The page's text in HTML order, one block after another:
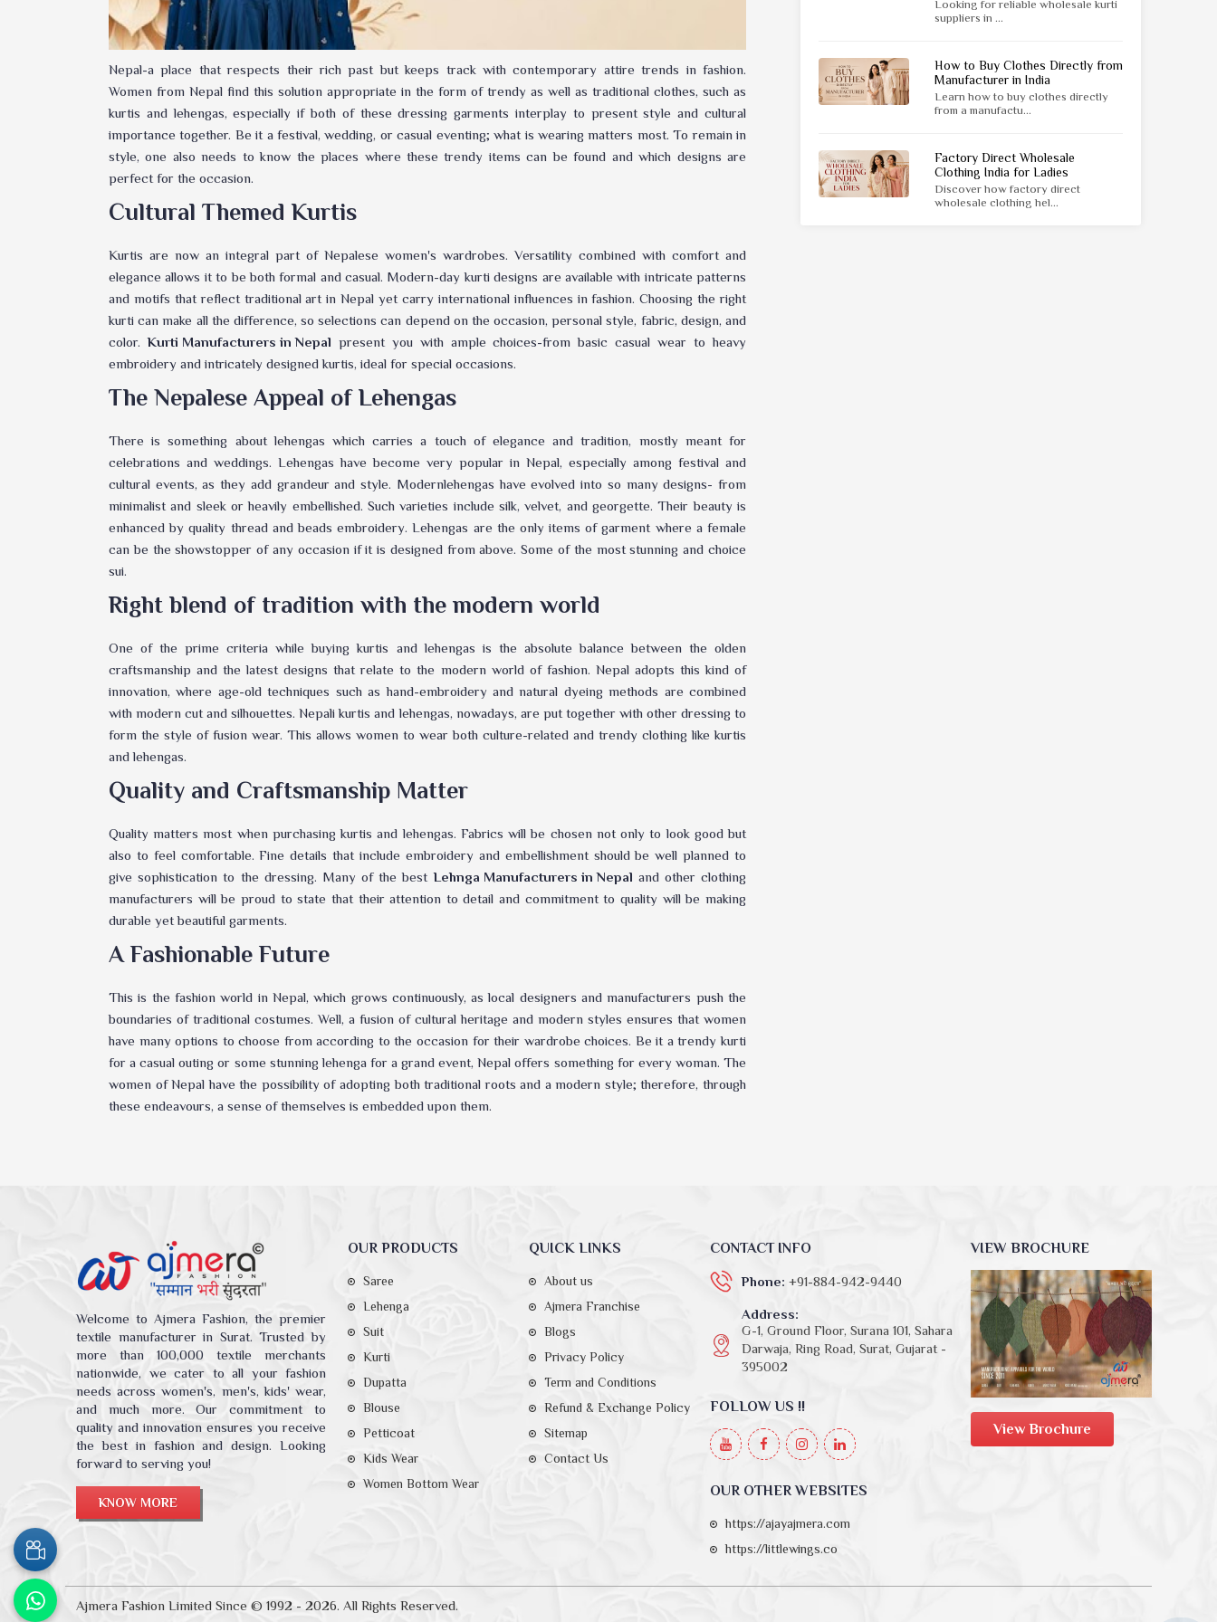
Nepal-a place that respects their rich past but keeps track with contemporary attire trends in fashion.
Women from Nepal find this solution appropriate in the form of trendy as well as traditional clothes, such as
kurtis and lehengas, especially if both of these dressing garments interplay to present style and cultural
importance together. Be it a festival, wedding, or casual eventing; what is wearing matters most. To remain in
style, one also needs to know the places where these trendy items can be found and which designs are
perfect for the occasion.
Cultural Themed Kurtis
Kurtis are now an integral part of Nepalese women's wardrobes. Versatility combined with comfort and
elegance allows it to be both formal and casual. Modern-day kurti designs are available with intricate patterns
and motifs that reflect traditional art in Nepal yet carry international influences in fashion. Choosing the right
kurti can make all the difference, so selections can depend on the occasion, personal style, fabric, design, and
color.Kurti Manufacturers in Nepal present you with ample choices-from basic casual wear to heavy
embroidery and intricately designed kurtis, ideal for special occasions.
The Nepalese Appeal of Lehengas
There is something about lehengas which carries a touch of elegance and tradition, mostly meant for
celebrations and weddings. Lehengas have become very popular in Nepal, especially among festival and
cultural events, as they add grandeur and style. Modernlehengas have evolved into so many designs- from
minimalist and sleek or heavily embellished. Such varieties include silk, velvet, and georgette. Their beauty is
enhanced by quality thread and beads embroidery. Lehengas are the only items of garment where a female
can be the showstopper of any occasion if it is designed from above. Some of the most stunning and choice
sui.
Right blend of tradition with the modern world
One of the prime criteria while buying kurtis and lehengas is the absolute balance between the olden
craftsmanship and the latest designs that relate to the modern world of fashion. Nepal adopts this kind of
innovation, where age-old techniques such as hand-embroidery and natural dyeing methods are combined
with modern cut and silhouettes. Nepali kurtis and lehengas, nowadays, are put together with other dressing to
form the style of fusion wear. This allows women to wear both culture-related and trendy clothing like kurtis
and lehengas.
Quality and Craftsmanship Matter
Quality matters most when purchasing kurtis and lehengas. Fabrics will be chosen not only to look good but
also to feel comfortable. Fine details that include embroidery and embellishment should be well planned to
give sophistication to the dressing. Many of the bestLehnga Manufacturers in Nepal and other clothing
manufacturers will be proud to state that their attention to detail and commitment to quality will be making
durable yet beautiful garments.
A Fashionable Future
This is the fashion world in Nepal, which grows continuously, as local designers and manufacturers push the
boundaries of traditional costumes. Well, a fusion of cultural heritage and modern styles ensures that women
have many options to choose from according to the occasion for their wardrobe choices. Be it a trendy kurti
for a casual outing or some stunning lehenga for a grand event, Nepal offers something for every woman. The
women of Nepal have the possibility of adopting both traditional roots and a modern style; therefore, through
these endeavours, a sense of themselves is embedded upon them.
Looking for reliable wholesale kurti
suppliers in ...
How to Buy Clothes Directly from
Manufacturer in India
Learn how to buy clothes directly
from a manufactu...
Factory Direct Wholesale
Clothing India for Ladies
Discover how factory direct
wholesale clothing hel...
Welcome to Ajmera Fashion, the premier
textile manufacturer in Surat. Trusted by
more than 100,000 textile merchants
nationwide, we cater to all your fashion
needs across women's, men's, kids' wear,
and much more. Our commitment to
quality and innovation ensures you receive
the best in fashion and design. Looking
forward to serving you!
KNOW MORE
OUR PRODUCTS
Saree
Lehenga
Suit
Kurti
Dupatta
Blouse
Petticoat
Kids Wear
Women Bottom Wear
QUICK LINKS
About us
Ajmera Franchise
Blogs
Privacy Policy
Term and Conditions
Refund & Exchange Policy
Sitemap
Contact Us
CONTACT INFO
Phone: +91-884-942-9440
Address:
G-1, Ground Floor, Surana 101, Sahara
Darwaja, Ring Road, Surat, Gujarat -
395002
FOLLOW US !!
OUR OTHER WEBSITES
https://ajayajmera.com
https://littlewings.co
VIEW BROCHURE
View Brochure
Ajmera Fashion Limited Since © 1992 - 2026. All Rights Reserved.